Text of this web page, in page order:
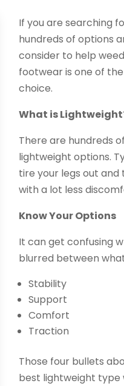
If you are searching
hundreds of options
consider to help
footwear is one of
choice.
What is
There are hundreds
lightweight options.
tire your legs out and
with a lot less
Know Your Options
It can get confusing
blurred between
Stability
Support
Comfort
Traction
Those four bullets
best lightweight type